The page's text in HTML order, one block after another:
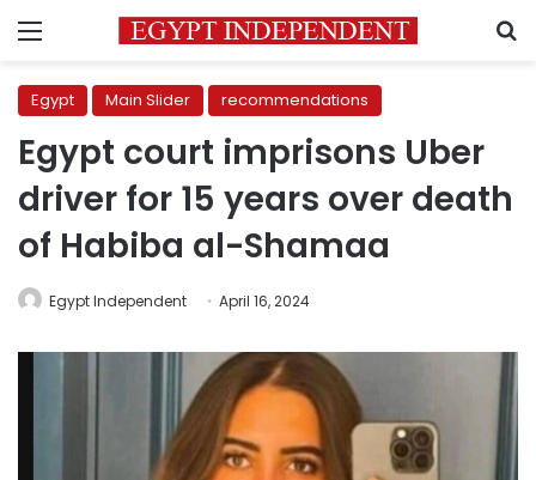
Menu
Egypt Main Slider recommendations
Egypt court imprisons Uber
driver for 15 years over death
of Habiba al-Shamaa
Egypt Independent April 16, 2024